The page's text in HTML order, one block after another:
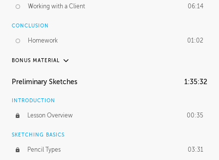
Working with a Client 06:14
CONCLUSION
Homework 01:02
BONUS MATERIAL
UNEDITED / PROCESS
Figure Shading 05:49
Preliminary Sketches 1:35:32
INTRODUCTION
Lesson Overview 00:35
SKETCHING BASICS
Pencil Types 03:31